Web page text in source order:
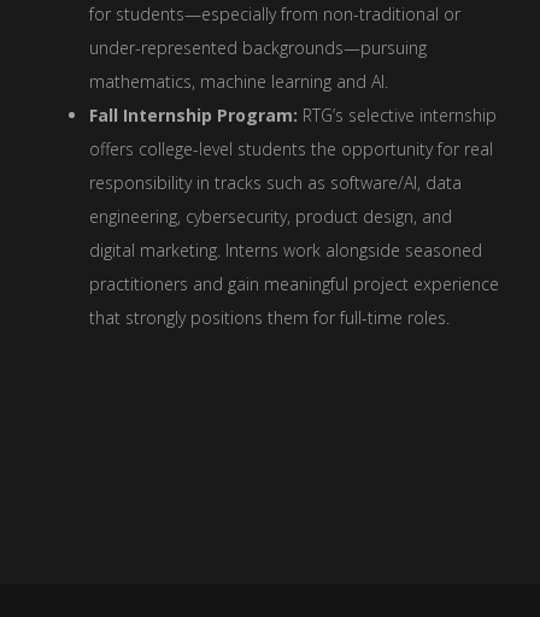
for students—especially from non-traditional or
under-represented backgrounds—pursuing
mathematics, machine learning and AI.
Fall Internship Program: RTG’s selective internship
offers college-level students the opportunity for real
responsibility in tracks such as software/AI, data
engineering, cybersecurity, product design, and
digital marketing. Interns work alongside seasoned
practitioners and gain meaningful project experience
that strongly positions them for full-time roles.